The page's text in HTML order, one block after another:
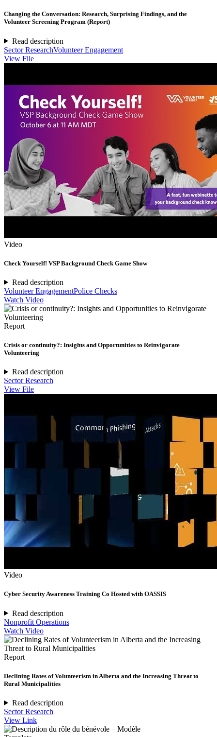
Changing the Conversation: Research, Surprising Findings, and the
Volunteer Screening Program (Report)
Read description
Sector ResearchVolunteer Engagement
View File
Video
Check Yourself! VSP Background Check Game Show
Read description
Volunteer EngagementPolice Checks
Watch Video
Report
Crisis or continuity?: Insights and Opportunities to Reinvigorate
Volunteering
Read description
Sector Research
View File
Video
Cyber Security Awareness Training Co Hosted with OASSIS
Read description
Nonprofit Operations
Watch Video
Report
Declining Rates of Volunteerism in Alberta and the Increasing Threat to
Rural Municipalities
Read description
Sector Research
View Link